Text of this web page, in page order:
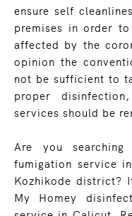
ensure self
premises in order
affected by the
opinion the
not be sufficient to
proper
services should be
Are you
fumigation service
Kozhikode district?
My Homey